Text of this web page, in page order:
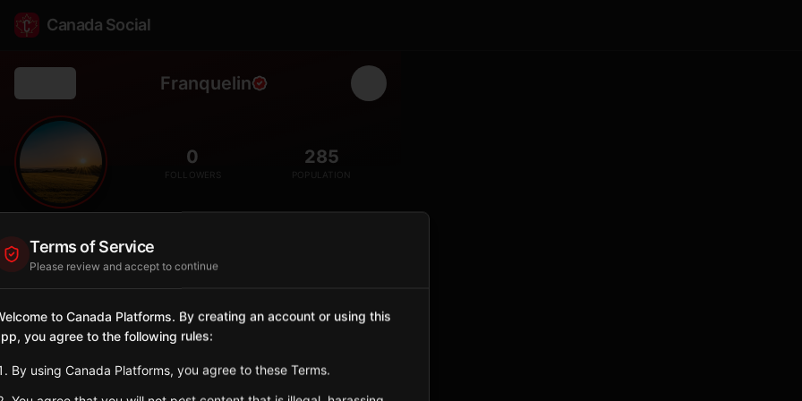
Canada Social
Franquelin
🌊 0
FOLLOWERS
285
POPULATION
City
Quebec
Sign in to Follow View on Map
Terms of Service
Please review and accept to continue
to Canada Platforms. By creating an account or using this
you agree to the following rules:
By using Canada Platforms, you agree to these Terms.